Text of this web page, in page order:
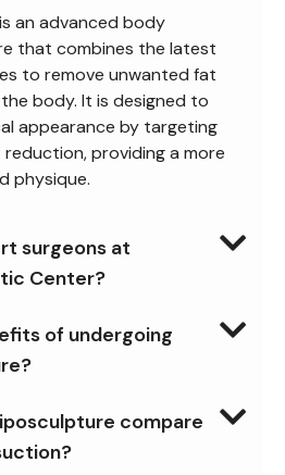
an advanced body
that combines the latest
to remove unwanted fat
body. It is designed to
appearance by targeting
providing a more
physique.
surgeons at
Center?
of undergoing
compare